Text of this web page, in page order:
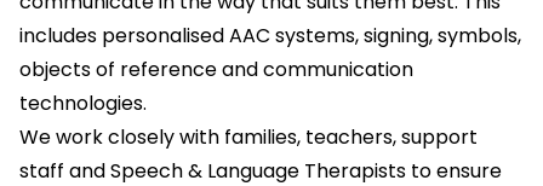
includes personalised AAC systems, signing, symbols,
objects of reference and communication
technologies.
We work closely with families, teachers, support
staff and Speech & Language Therapists to ensure